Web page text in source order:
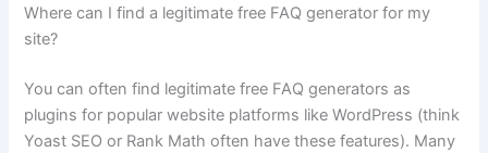
Where can I find a legitimate free FAQ generator for my
site?
You can often find legitimate free FAQ generators as
plugins for popular website platforms like WordPress (think
Yoast SEO or Rank Math often have these features). Many